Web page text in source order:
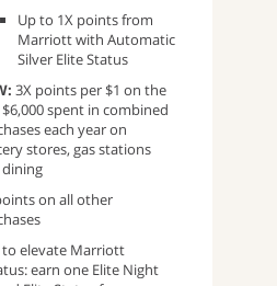
Up to 1X points from
Marriott with Automatic
Silver Elite Status
3X points per $1 on the
spent in combined
each year on
stores, gas stations
on all other
to elevate Marriott
earn one Elite Night